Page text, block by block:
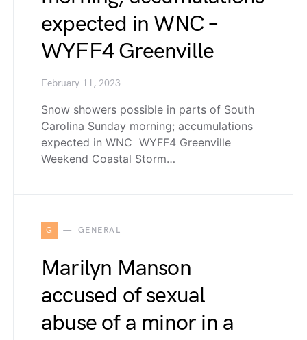
expected in WNC –
WYFF4 Greenville
February 11, 2023
Snow showers possible in parts of South
Carolina Sunday morning; accumulations
expected in WNC WYFF4 Greenville
Weekend Coastal Storm…
G GENERAL
Marilyn Manson
accused of sexual
abuse of a minor in a